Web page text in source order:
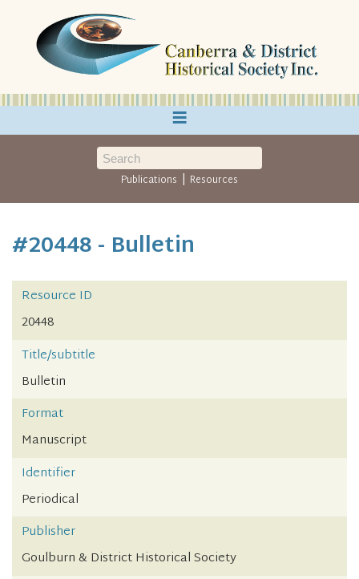
≡
Publications | Resources
#20448 - Bulletin
Resource ID
20448
Title/subtitle
Bulletin
Format
Manuscript
Identifier
Periodical
Publisher
Goulburn & District Historical Society